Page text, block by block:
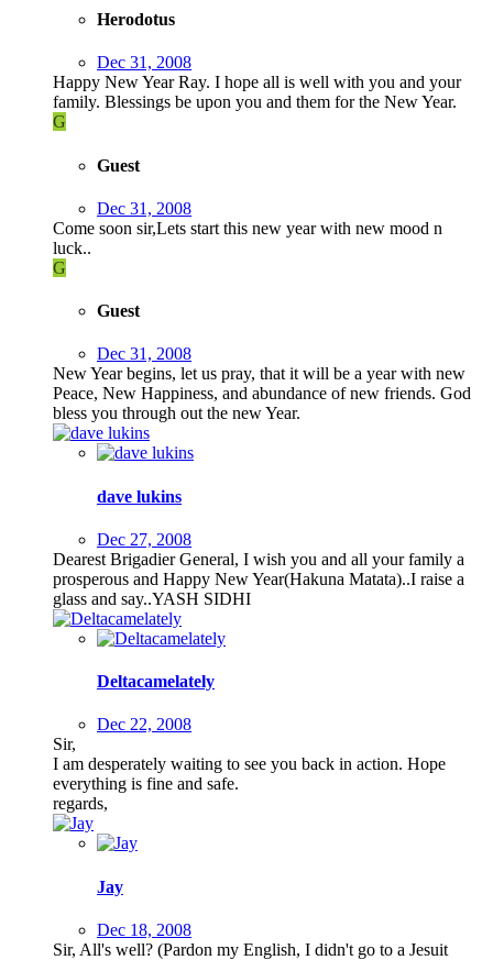
Herodotus
Dec 31, 2008
Happy New Year Ray. I hope all is well with you and your
family. Blessings be upon you and them for the New Year.
G
Guest
Dec 31, 2008
Come soon sir,Lets start this new year with new mood n
luck..
G
Guest
Dec 31, 2008
New Year begins, let us pray, that it will be a year with new
Peace, New Happiness, and abundance of new friends. God
bless you through out the new Year.
dave lukins
Dec 27, 2008
Dearest Brigadier General, I wish you and all your family a
prosperous and Happy New Year(Hakuna Matata)..I raise a
glass and say..YASH SIDHI
Deltacamelately
Dec 22, 2008
Sir,
I am desperately waiting to see you back in action. Hope
everything is fine and safe.
regards,
Jay
Dec 18, 2008
Sir, All's well? (Pardon my English, I didn't go to a Jesuit